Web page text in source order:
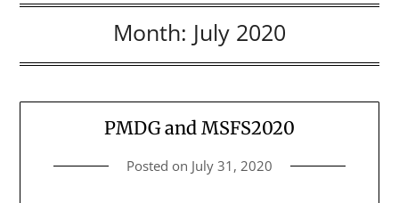
Month: July 2020
PMDG and MSFS2020
Posted on July 31, 2020